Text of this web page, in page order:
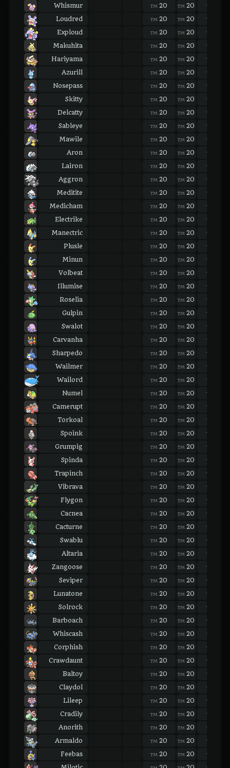
Whismur
TM 20 TM 20 TM
Loudred
TM 20 TM 20 TM
Exploud
TM 20 TM 20 TM
Makuhita
TM 20 TM 20 TM
Hariyama
TM 20 TM 20 TM
Azurill
TM 20 TM 20 TM
Nosepass
TM 20 TM 20 TM
Skitty
TM 20 TM 20 TM
Delcatty
TM 20 TM 20 TM
Sableye
TM 20 TM 20 TM
Mawile
TM 20 TM 20 TM
Aron
TM 20 TM 20 TM
Lairon
TM 20 TM 20 TM
Aggron
TM 20 TM 20 TM
Meditite
TM 20 TM 20 TM
Medicham
TM 20 TM 20 TM
Electrike
TM 20 TM 20 TM
Manectric
TM 20 TM 20 TM
Plusle
TM 20 TM 20 TM
Minun
TM 20 TM 20 TM
Volbeat
TM 20 TM 20 TM
Illumise
TM 20 TM 20 TM
Roselia
TM 20 TM 20 TM
Gulpin
TM 20 TM 20 TM
Swalot
TM 20 TM 20 TM
Carvanha
TM 20 TM 20 TM
Sharpedo
TM 20 TM 20 TM
Wailmer
TM 20 TM 20 TM
Wailord
TM 20 TM 20 TM
Numel
TM 20 TM 20 TM
Camerupt
TM 20 TM 20 TM
Torkoal
TM 20 TM 20 TM
Spoink
TM 20 TM 20 TM
Grumpig
TM 20 TM 20 TM
Spinda
TM 20 TM 20 TM
Trapinch
TM 20 TM 20 TM
Vibrava
TM 20 TM 20 TM
Flygon
TM 20 TM 20 TM
Cacnea
TM 20 TM 20 TM
Cacturne
TM 20 TM 20 TM
Swablu
TM 20 TM 20 TM
Altaria
TM 20 TM 20 TM
Zangoose
TM 20 TM 20 TM
Seviper
TM 20 TM 20 TM
Lunatone
TM 20 TM 20 TM
Solrock
TM 20 TM 20 TM
Barboach
TM 20 TM 20 TM
Whiscash
TM 20 TM 20 TM
Corphish
TM 20 TM 20 TM
Crawdaunt
TM 20 TM 20 TM
Baltoy
TM 20 TM 20 TM
Claydol
TM 20 TM 20 TM
Lileep
TM 20 TM 20 TM
Cradily
TM 20 TM 20 TM
Anorith
TM 20 TM 20 TM
Armaldo
TM 20 TM 20 TM
Feebas
TM 20 TM 20 TM